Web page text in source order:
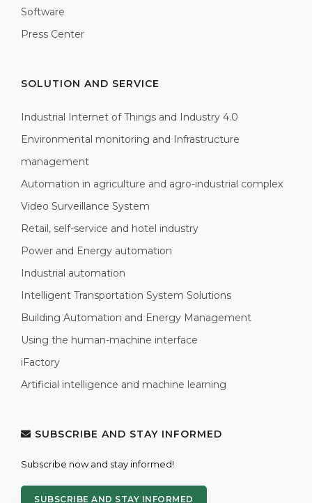
Software
Press Center
SOLUTION AND SERVICE
Industrial Internet of Things and Industry 4.0
Environmental monitoring and Infrastructure
management
Automation in agriculture and agro-industrial complex
Video Surveillance System
Retail, self-service and hotel industry
Power and Energy automation
Industrial automation
Intelligent Transportation System Solutions
Building Automation and Energy Management
Using the human-machine interface
iFactory
Artificial intelligence and machine learning
SUBSCRIBE AND STAY INFORMED
Subscribe now and stay informed!
SUBSCRIBE AND STAY INFORMED